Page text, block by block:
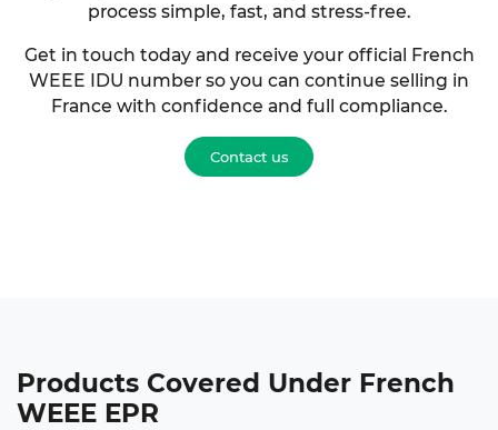
process simple, fast, and stress-free.
Get in touch today and receive your official French
WEEE IDU number so you can continue selling in
France with confidence and full compliance.
Contact us
Products Covered Under French
WEEE EPR